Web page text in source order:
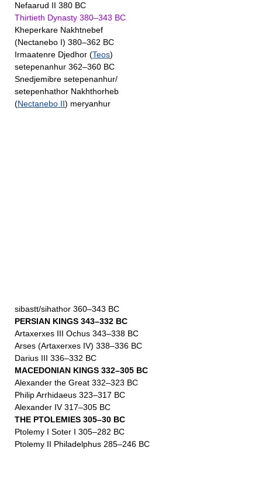
Nefaarud II 380 BC
Thirtieth Dynasty 380–343 BC
Kheperkare Nakhtnebef
(Nectanebo I) 380–362 BC
Irmaatenre Djedhor (Teos)
setepenanhur 362–360 BC
Snedjemibre setepenanhur/
setepenhathor Nakhthorheb
(Nectanebo II) meryanhur
sibastt/sihathor 360–343 BC
PERSIAN KINGS 343–332 BC
Artaxerxes III Ochus 343–338 BC
Arses (Artaxerxes IV) 338–336 BC
Darius III 336–332 BC
MACEDONIAN KINGS 332–305 BC
Alexander the Great 332–323 BC
Philip Arrhidaeus 323–317 BC
Alexander IV 317–305 BC
THE PTOLEMIES 305–30 BC
Ptolemy I Soter I 305–282 BC
Ptolemy II Philadelphus 285–246 BC